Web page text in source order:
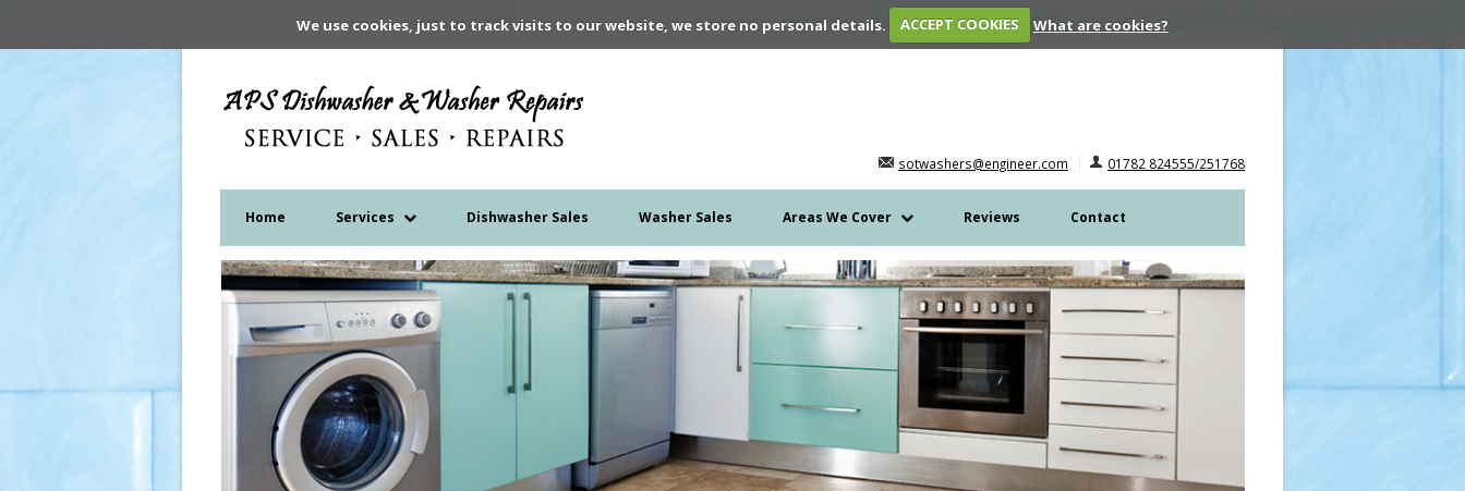
We use cookies, just to track visits to our website, we store no personal details. ACCEPT COOKIES What are cookies?
sotwashers@engineer.com 01782 824555/251768
Home Services Dishwasher Sales Washer Sales Areas We Cover Reviews Contact